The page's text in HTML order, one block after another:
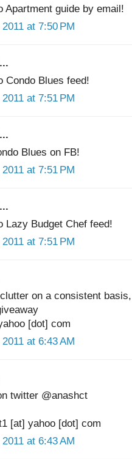
Apartment guide by email!
at 7:50 PM
Condo Blues feed!
at 7:51 PM
Blues on FB!
at 7:51 PM
Lazy Budget Chef feed!
at 7:51 PM
on a consistent
[dot] com
at 6:43 AM
twitter @anashct
[at] yahoo [dot] com
at 6:43 AM